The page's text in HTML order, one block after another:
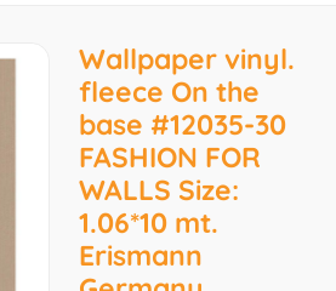
Wallpaper vinyl.
fleece On the
base #12035-30
FASHION FOR
WALLS Size:
1.06*10 mt.
Erismann